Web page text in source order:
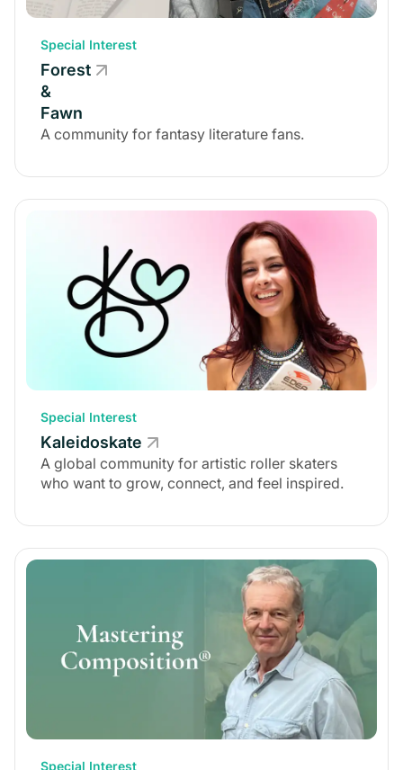
Special Interest
Forest
&
Fawn
A community for fantasy literature fans.
Special Interest
Kaleidoskate
A global community for artistic roller skaters
who want to grow, connect, and feel inspired.
Special Interest